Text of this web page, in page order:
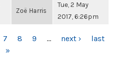
Zoë Harris
Tue, 2 May
2017, 6:26pm
7 8 9 … next ›
last
»